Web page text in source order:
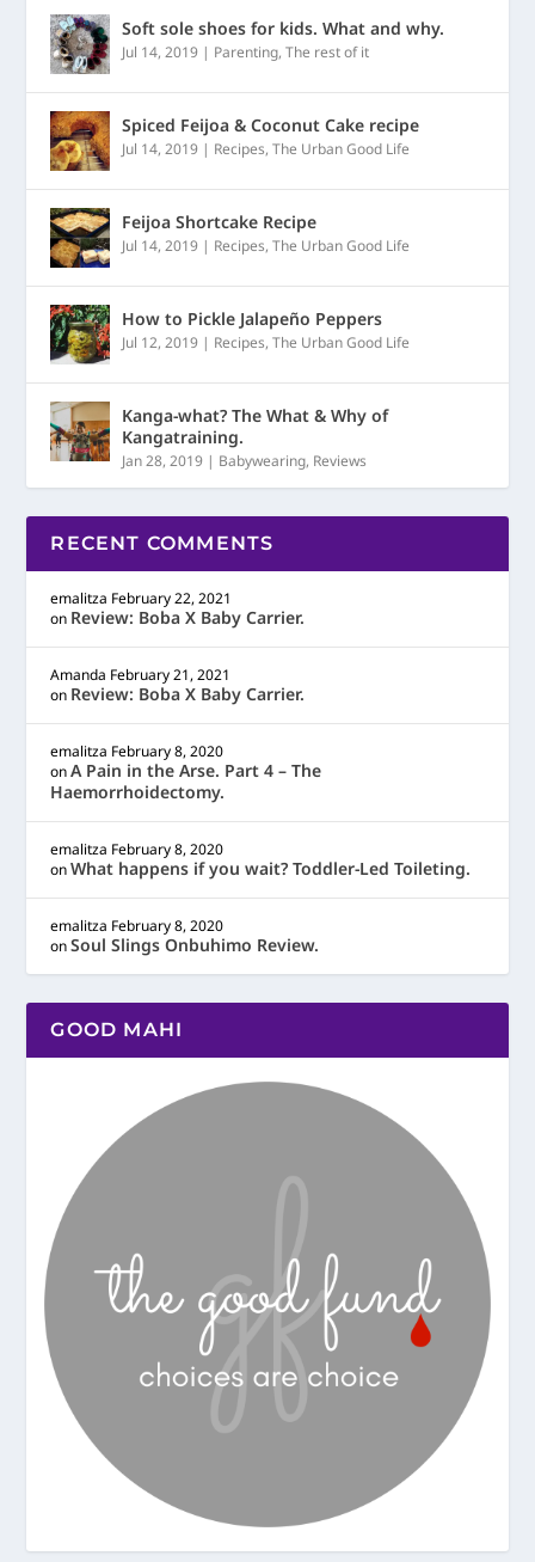
Soft sole shoes for kids. What and why.
Jul 14, 2019 | Parenting,The rest of it
Spiced Feijoa & Coconut Cake recipe
Jul 14, 2019 | Recipes,The Urban Good Life
Feijoa Shortcake Recipe
Jul 14, 2019 | Recipes,The Urban Good Life
How to Pickle Jalapeño Peppers
Jul 12, 2019 | Recipes,The Urban Good Life
Kanga-what? The What & Why of
Kangatraining.
Jan 28, 2019 | Babywearing, Reviews
RECENT COMMENTS
emalitza February 22, 2021
on Review: Boba X Baby Carrier.
Amanda February 21, 2021
on Review: Boba X Baby Carrier.
emalitza February 8, 2020
onA Pain in the Arse. Part 4 – The
Haemorrhoidectomy.
emalitza February 8, 2020
onWhat happens if you wait? Toddler-Led Toileting.
emalitza February 8, 2020
onSoul Slings Onbuhimo Review.
GOOD MAHI